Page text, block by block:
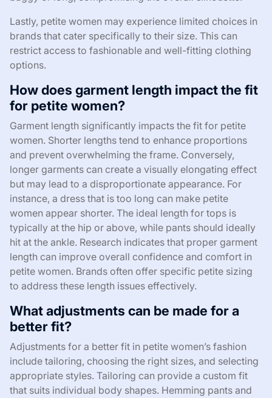
Lastly, petite women may experience limited choices in
brands that cater specifically to their size. This can
restrict access to fashionable and well-fitting clothing
options.
How does garment length impact the fit
for petite women?
Garment length significantly impacts the fit for petite
women. Shorter lengths tend to enhance proportions
and prevent overwhelming the frame. Conversely,
longer garments can create a visually elongating effect
but may lead to a disproportionate appearance. For
instance, a dress that is too long can make petite
women appear shorter. The ideal length for tops is
typically at the hip or above, while pants should ideally
hit at the ankle. Research indicates that proper garment
length can improve overall confidence and comfort in
petite women. Brands often offer specific petite sizing
to address these length issues effectively.
What adjustments can be made for a
better fit?
Adjustments for a better fit in petite women’s fashion
include tailoring, choosing the right sizes, and selecting
appropriate styles. Tailoring can provide a custom fit
that suits individual body shapes. Hemming pants and